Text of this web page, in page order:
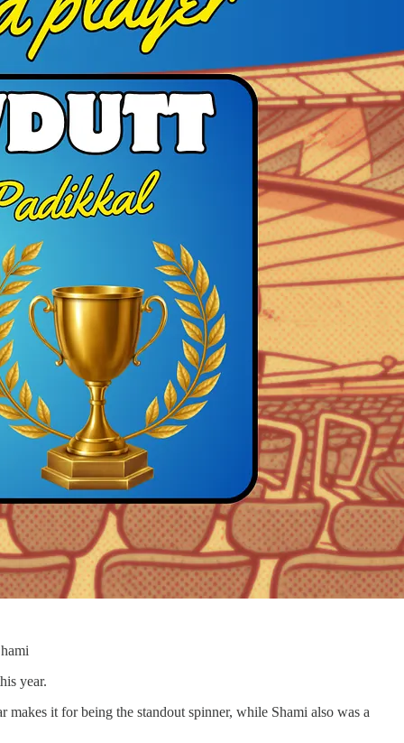
year.
it for being the standout spinner, while Shami also was a